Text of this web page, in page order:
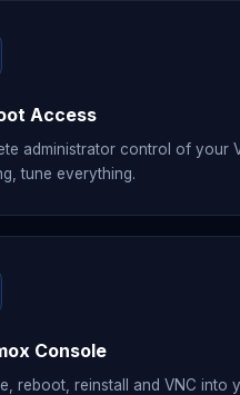
Access
administrator control of your
tune everything.
Console
reboot, reinstall and VNC into